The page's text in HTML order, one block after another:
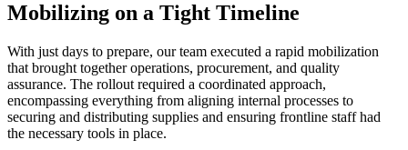
Mobilizing on a Tight Timeline
With just days to prepare, our team executed a rapid mobilization
that brought together operations, procurement, and quality
assurance. The rollout required a coordinated approach,
encompassing everything from aligning internal processes to
securing and distributing supplies and ensuring frontline staff had
the necessary tools in place.